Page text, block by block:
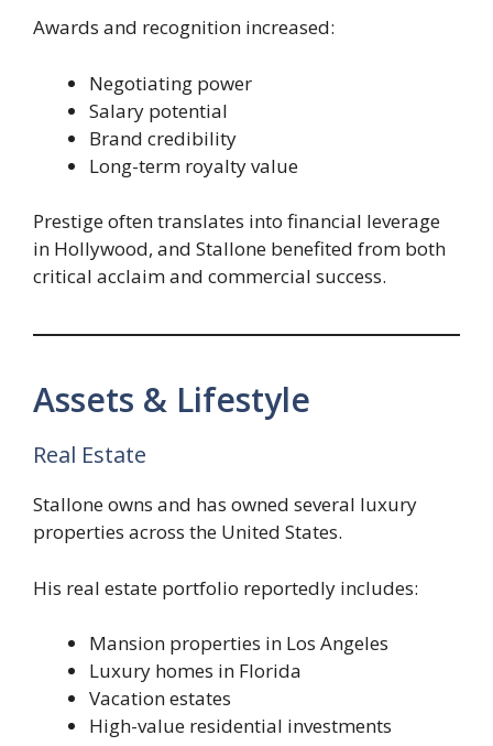
Awards and recognition increased:
Negotiating power
Salary potential
Brand credibility
Long-term royalty value
Prestige often translates into financial leverage
in Hollywood, and Stallone benefited from both
critical acclaim and commercial success.
Assets & Lifestyle
Real Estate
Stallone owns and has owned several luxury
properties across the United States.
His real estate portfolio reportedly includes:
Mansion properties in Los Angeles
Luxury homes in Florida
Vacation estates
High-value residential investments